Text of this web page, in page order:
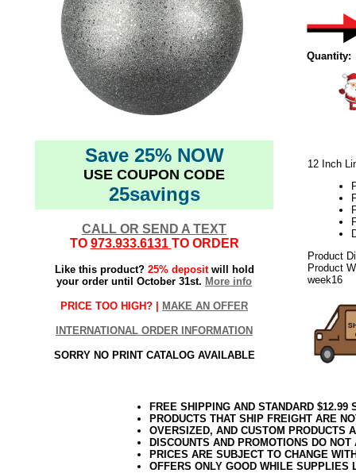
Save 25% NOW
USE COUPON CODE
25savings
CALL OR SEND A TEXT
TO 973.933.6131 TO ORDER
Like this product? 25% depositwill hold
your order until October 31st. More info
PRICE TOO HIGH? | MAKE AN OFFER
INTERNATIONAL ORDER INFORMATION
SORRY NO PRINT CATALOG AVAILABLE
Quantity:
12 Inch
Product
Product
week16
FREE SHIPPING AND STANDARD
PRODUCTS THAT SHIP FREIGHT ARE
OVERSIZED, AND CUSTOM PRODUCTS
DISCOUNTS AND PROMOTIONS DO
PRICES ARE SUBJECT TO CHANGE
OFFERS ONLY GOOD WHILE SUPPLIES